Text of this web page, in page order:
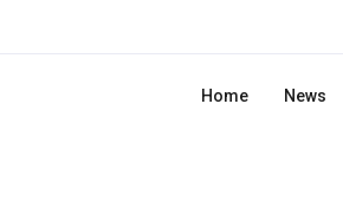
Home News